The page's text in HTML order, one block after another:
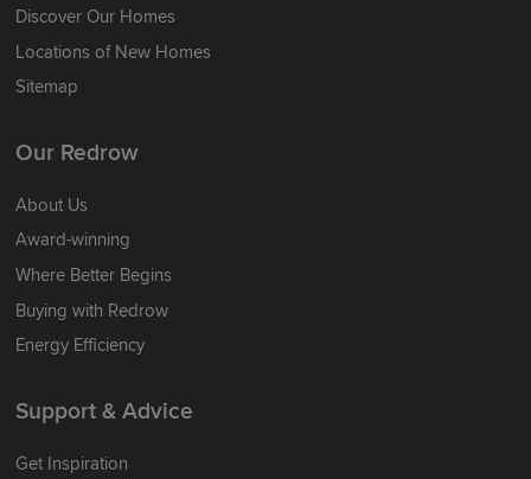
Discover Our Homes
Locations of New Homes
Sitemap
Our Redrow
About Us
Award-winning
Where Better Begins
Buying with Redrow
Energy Efficiency
Support & Advice
Get Inspiration